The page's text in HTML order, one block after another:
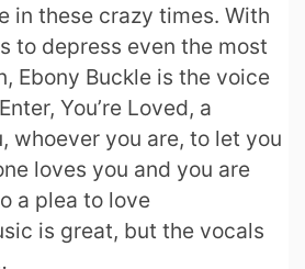
in these crazy times. With
to depress even the most
Ebony Buckle is the voice
You’re Loved, a
whoever you are, to let you
loves you and you are
a plea to love
is great, but the vocals